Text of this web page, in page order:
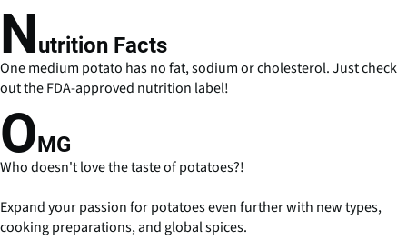
Nutrition Facts
One medium potato has no fat, sodium or cholesterol. Just check
out the FDA-approved nutrition label!
OMG
Who doesn't love the taste of potatoes?!
Expand your passion for potatoes even further with new types,
cooking preparations, and global spices.